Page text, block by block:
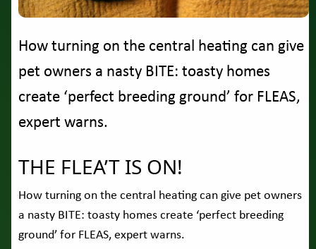
How turning on the central heating can give
pet owners a nasty BITE: toasty homes
create ‘perfect breeding ground’ for FLEAS,
expert warns.
THE FLEA’T IS ON!
How turning on the central heating can give pet owners
a nasty BITE: toasty homes create ‘perfect breeding
ground’ for FLEAS, expert warns.